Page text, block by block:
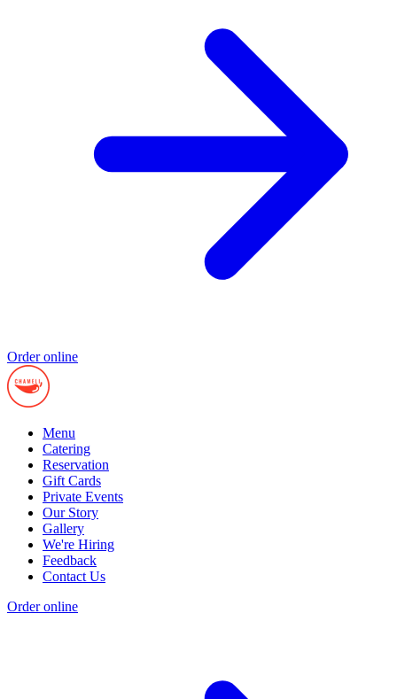
Order online
Menu
Catering
Reservation
Gift Cards
Private Events
Our Story
Gallery
We're Hiring
Feedback
Contact Us
Order online